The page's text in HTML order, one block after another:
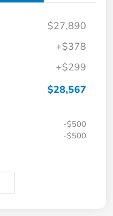
$27,890
+$378
+$299
$28,567
-$500
-$500